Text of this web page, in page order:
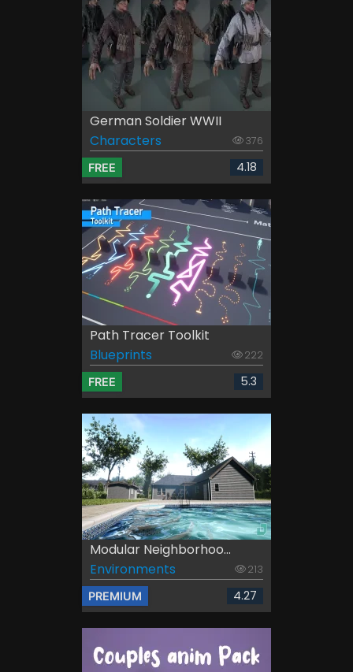
German Soldier WWII
Characters
376
FREE 4.18
Path Tracer Toolkit
Blueprints
222
FREE 5.3
Modular Neighborhoo...
Environments
213
PREMIUM 4.27